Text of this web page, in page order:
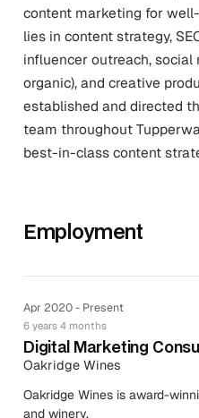
content marketing for
lies in content strategy,
influencer outreach,
organic), and creative
established and directed
team throughout
best-in-class content
Employment
Apr 2020 - Present
6 years 4 months
Digital Marketing
Oakridge Wines
Oakridge Wines is award-
and winery.